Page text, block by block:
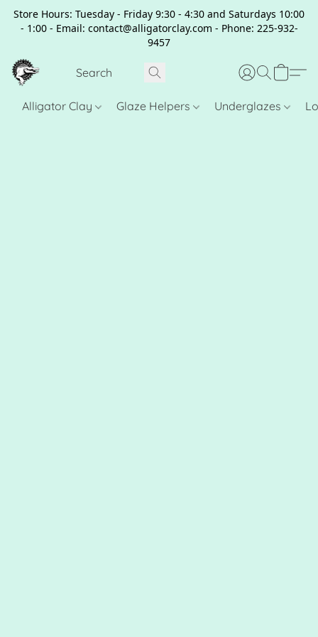
Store Hours: Tuesday - Friday 9:30 - 4:30 and Saturdays 10:00
- 1:00 - Email: contact@alligatorclay.com - Phone: 225-932-
9457
Alligator Clay Glaze Helpers Underglazes